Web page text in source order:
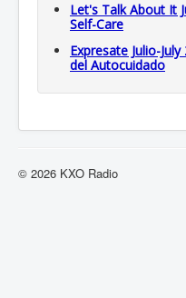
Let's Talk About It
Self-Care
Expresate Julio-
del Autocuidado
© 2026 KXO Radio